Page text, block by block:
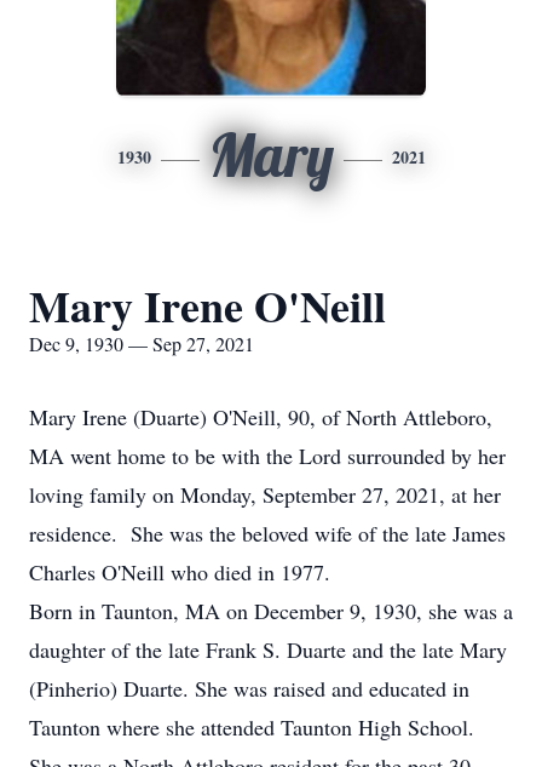
1930 Mary 2021
Mary Irene O'Neill
Dec 9, 1930 — Sep 27, 2021
Mary Irene (Duarte) O'Neill, 90, of North Attleboro,
MA went home to be with the Lord surrounded by her
loving family on Monday, September 27, 2021, at her
residence. She was the beloved wife of the late James
Charles O'Neill who died in 1977.
Born in Taunton, MA on December 9, 1930, she was a
daughter of the late Frank S. Duarte and the late Mary
(Pinherio) Duarte. She was raised and educated in
Taunton where she attended Taunton High School.